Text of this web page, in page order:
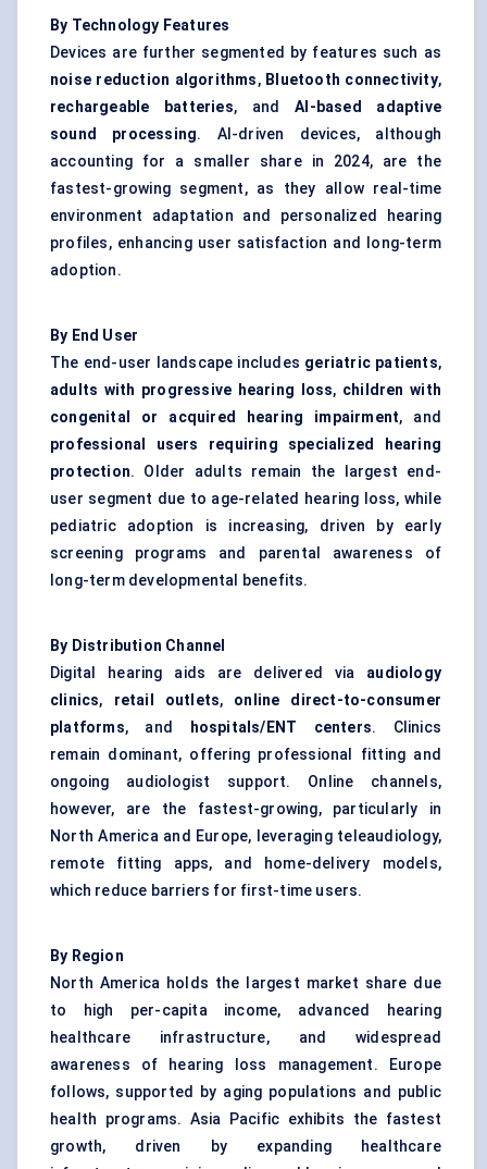
By Technology Features
Devices are further segmented by features such as
noise reduction algorithms, Bluetooth connectivity,
rechargeable batteries, andAI-based adaptive
sound processing. AI-driven devices, although
accounting for a smaller share in 2024, are the
fastest-growing segment, as they allow real-time
environment adaptation and personalized hearing
profiles, enhancing user satisfaction and long-term
adoption.
By End User
The end-user landscape includes geriatric patients,
adults with progressive hearing loss, children with
congenital or acquired hearing impairment, and
professional users requiring specialized hearing
protection. Older adults remain the largest end-
user segment due to age-related hearing loss, while
pediatric adoption is increasing, driven by early
screening programs and parental awareness of
long-term developmental benefits.
By Distribution Channel
Digital hearing aids are delivered via audiology
clinics, retail outlets, online direct-to-consumer
platforms, and hospitals/ENT centers. Clinics
remain dominant, offering professional fitting and
ongoing audiologist support. Online channels,
however, are the fastest-growing, particularly in
North America and Europe, leveraging teleaudiology,
remote fitting apps, and home-delivery models,
which reduce barriers for first-time users.
By Region
North America holds the largest market share due
to high per-capita income, advanced hearing
healthcare infrastructure, and widespread
awareness of hearing loss management. Europe
follows, supported by aging populations and public
health programs. Asia Pacific exhibits the fastest
growth, driven by expanding healthcare